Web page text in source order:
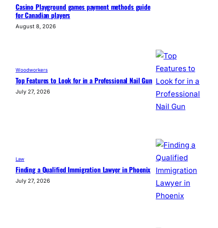
Casino Playground games payment methods guide
for Canadian players
August 8, 2026
Woodworkers
Top Features to Look for in a Professional Nail Gun
July 27, 2026
Law
Finding a Qualified Immigration Lawyer in Phoenix
July 27, 2026